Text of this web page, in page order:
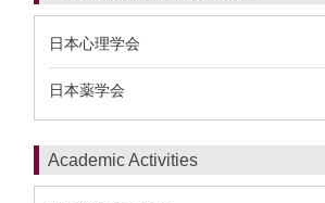
日本心理学会
日本薬学会
Academic Activities